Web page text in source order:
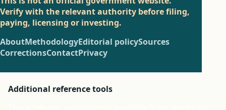
Verify with the relevant authority before filing,
paying, licensing or investing.
AboutMethodologyEditorial policySources
CorrectionsContactPrivacy
Additional reference tools